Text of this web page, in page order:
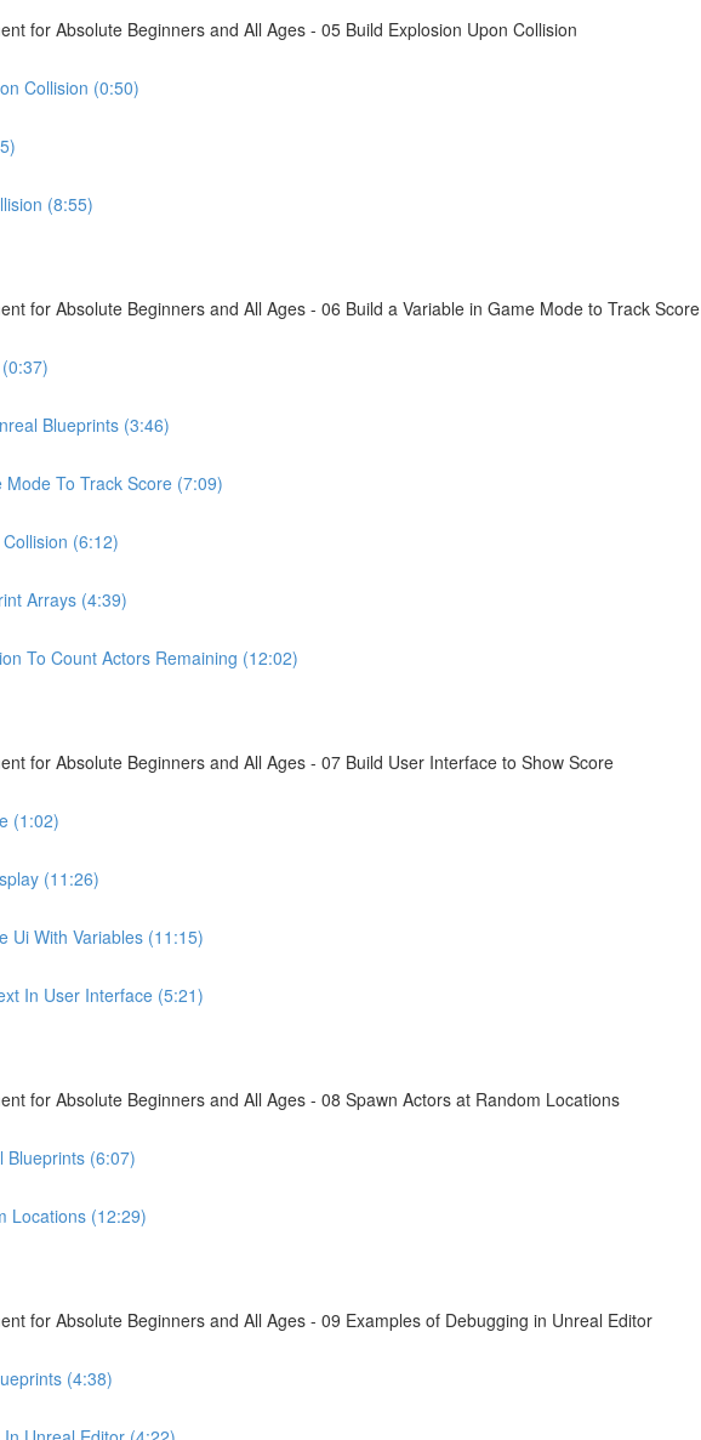
for Absolute Beginners and All Ages - 05 Build Explosion Upon Collision
Collision (0:50)
(8:55)
for Absolute Beginners and All Ages - 06 Build a Variable in Game Mode to Track Score
Blueprints (3:46)
To Track Score (7:09)
(6:12)
Arrays (4:39)
To Count Actors Remaining (12:02)
for Absolute Beginners and All Ages - 07 Build User Interface to Show Score
(1:02)
(11:26)
Ui With Variables (11:15)
In User Interface (5:21)
for Absolute Beginners and All Ages - 08 Spawn Actors at Random Locations
Blueprints (6:07)
Locations (12:29)
for Absolute Beginners and All Ages - 09 Examples of Debugging in Unreal Editor
(4:38)